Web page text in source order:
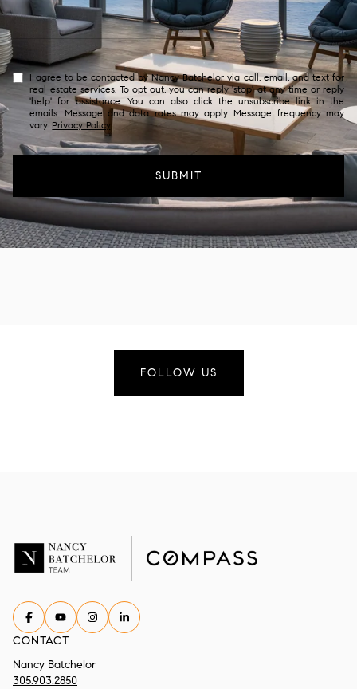
I agree to be contacted by Nancy Batchelor via call, email, and text for
real estate services. To opt out, you can reply 'stop' at any time or reply
'help' for assistance. You can also click the unsubscribe link in the
emails. Message and data rates may apply. Message frequency may
vary. Privacy Policy.
SUBMIT
FOLLOW US
CONTACT
Nancy Batchelor
305.903.2850